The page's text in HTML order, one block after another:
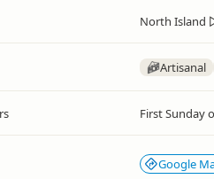
North Island
Artisanal
First Sunday
Google